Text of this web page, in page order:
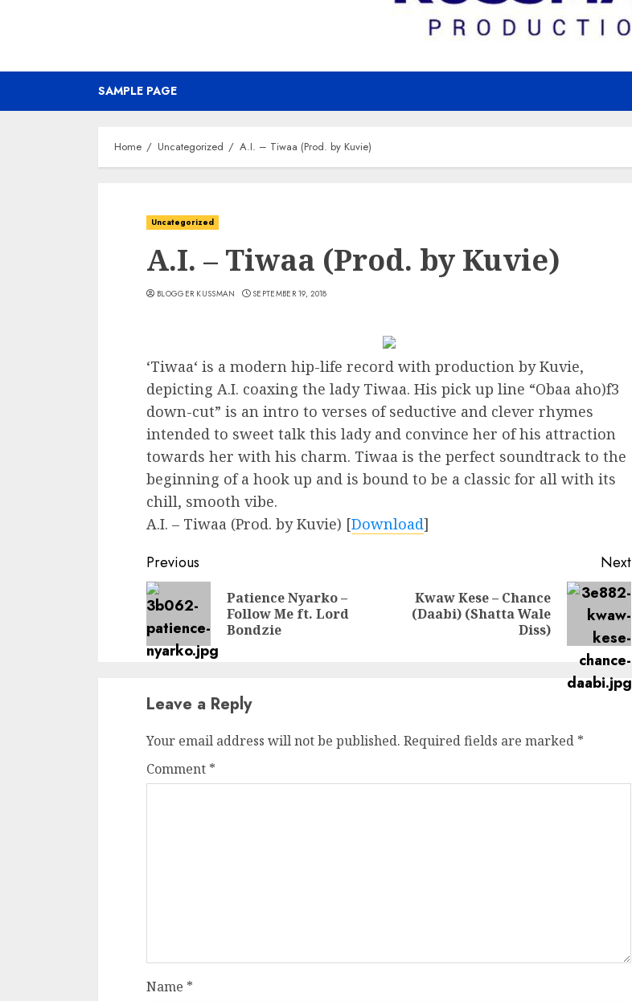
SAMPLE PAGE
Home Uncategorized A.I. – Tiwaa (Prod. by Kuvie)
Uncategorized
A.I. – Tiwaa (Prod. by Kuvie)
BLOGGER KUSSMAN SEPTEMBER 19, 2018
‘Tiwaa‘ is a modern hip-life record with production by Kuvie,
depicting A.I. coaxing the lady Tiwaa. His pick up line “Obaa aho)f3
down-cut” is an intro to verses of seductive and clever rhymes
intended to sweet talk this lady and convince her of his attraction
towards her with his charm. Tiwaa is the perfect soundtrack to the
beginning of a hook up and is bound to be a classic for all with its
chill, smooth vibe.
A.I. – Tiwaa (Prod. by Kuvie) [Download]
Continue
Reading
Previous
Previous
Patience Nyarko –
Follow Me ft. Lord
Bondzie
Next
Next
Kwaw Kese – Chance
(Daabi) (Shatta Wale
Diss)
Leave a Reply
Your email address will not be published. Required fields are marked *
Comment *
Name *